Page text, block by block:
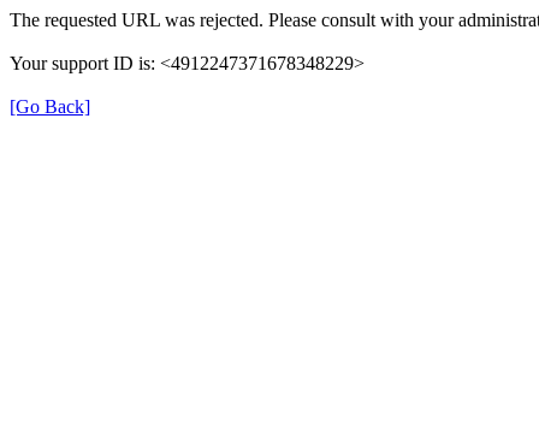
The requested URL was rejected. Please consult with your
Your support ID is: <4912247371678348229>
[Go Back]